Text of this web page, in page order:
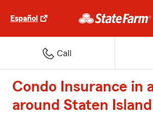
Español
Call
Condo Insurance in
around Staten Island